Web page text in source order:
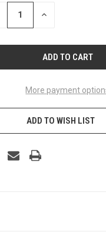
INCREASE
More payment
ADD TO WISH LIST